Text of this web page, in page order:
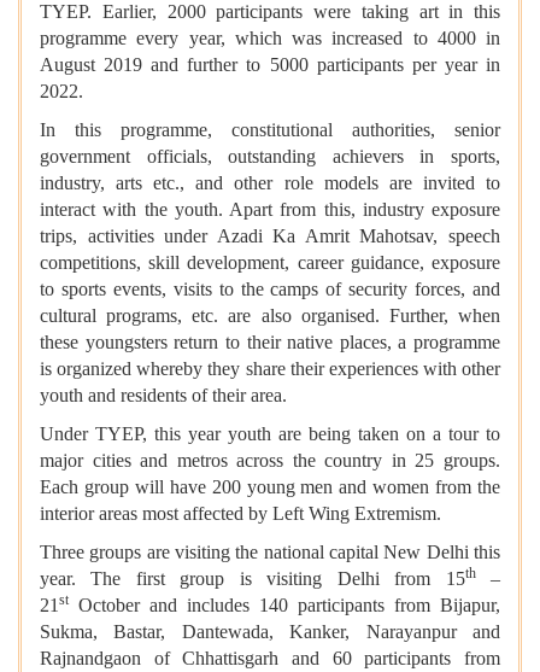
TYEP. Earlier, 2000 participants were taking art in this
programme every year, which was increased to 4000 in
August 2019 and further to 5000 participants per year in
2022.
In this programme, constitutional authorities, senior
government officials, outstanding achievers in sports,
industry, arts etc., and other role models are invited to
interact with the youth. Apart from this, industry exposure
trips, activities under Azadi Ka Amrit Mahotsav, speech
competitions, skill development, career guidance, exposure
to sports events, visits to the camps of security forces, and
cultural programs, etc. are also organised. Further, when
these youngsters return to their native places, a programme
is organized whereby they share their experiences with other
youth and residents of their area.
Under TYEP, this year youth are being taken on a tour to
major cities and metros across the country in 25 groups.
Each group will have 200 young men and women from the
interior areas most affected by Left Wing Extremism.
Three groups are visiting the national capital New Delhi this
year. The first group is visiting Delhi from 15th–
21 st October and includes 140 participants from Bijapur,
Sukma, Bastar, Dantewada, Kanker, Narayanpur and
Rajnandgaon of Chhattisgarh and 60 participants from